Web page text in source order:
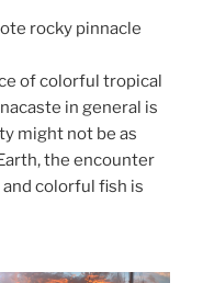
rocky pinnacle
of colorful tropical
in general is
might not be as
the encounter
colorful fish is